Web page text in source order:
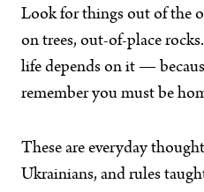
Look for things out of the
on trees, out-of-place
life depends on it —
remember you must be
These are everyday
Ukrainians, and rules